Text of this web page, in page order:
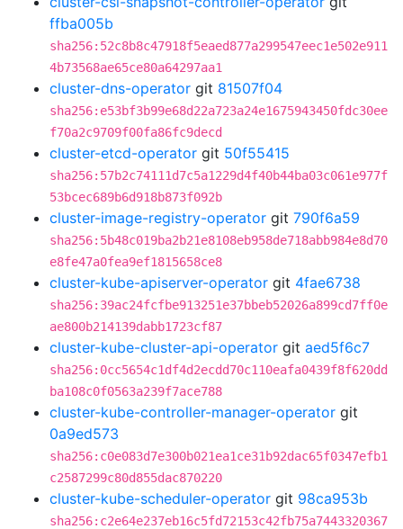
ffba005b
sha256:52c8b8c47918f5eaed877a299547eec1e502e911
4b73568ae65ce80a64297aa1
cluster-dns-operator git 81507f04
sha256:e53bf3b99e68d22a723a24e1675943450fdc30ee
f70a2c9709f00fa86fc9decd
cluster-etcd-operator git 50f55415
sha256:57b2c74111d7c5a1229d4f40b44ba03c061e977f
53bcec689b6d918b873f092b
cluster-image-registry-operator git 790f6a59
sha256:5b48c019ba2b21e8108eb958de718abb984e8d70
e8fe47a0fea9ef1815658ce8
cluster-kube-apiserver-operator git 4fae6738
sha256:39ac24fcfbe913251e37bbeb52026a899cd7ff0e
ae800b214139dabb1723cf87
cluster-kube-cluster-api-operator git aed5f6c7
sha256:0cc5654c1df4d2ecdd70c110eafa0439f8f620dd
ba108c0f0563a239f7ace788
cluster-kube-controller-manager-operator git
0a9ed573
sha256:c0e083d7e300b021ea1ce31b92dac65f0347efb1
c2587299c80d855dac870220
cluster-kube-scheduler-operator git 98ca953b
sha256:c2e64e237eb16c5fd72153c42fb75a7443320367